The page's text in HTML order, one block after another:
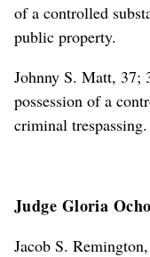
of a controlled
public property.
Johnny S. Matt, 37;
possession of a
criminal trespassing.
Judge Gloria
Jacob S.